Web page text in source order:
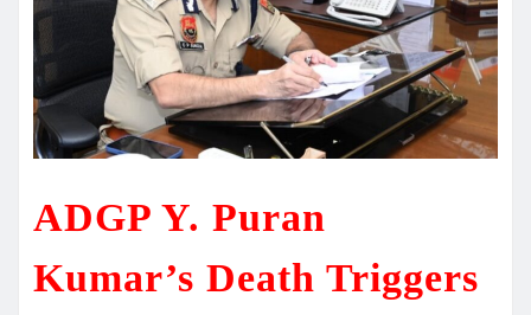
ADGP Y. Puran
Kumar’s Death Triggers